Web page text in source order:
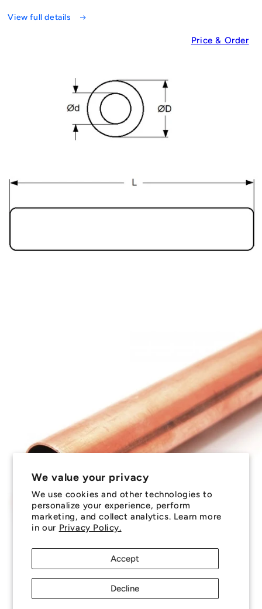
We value your privacy
We use cookies and other technologies to
personalize your experience, perform
marketing, and collect analytics. Learn more
in our Privacy Policy.
Accept
Decline
View full details
Price & Order